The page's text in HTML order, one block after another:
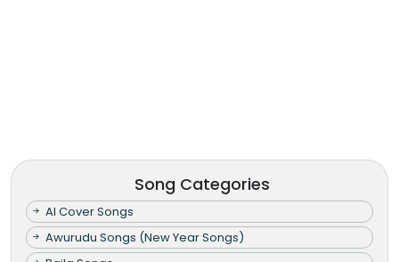
Song Categories
AI Cover Songs
Awurudu Songs (New Year Songs)